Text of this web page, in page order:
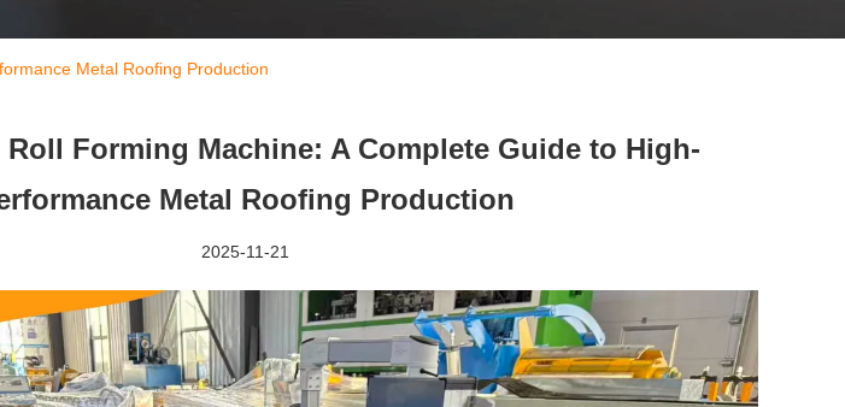
Metal Roofing Production
Forming Machine: A Complete Guide to High-
Metal Roofing Production
2025-11-21